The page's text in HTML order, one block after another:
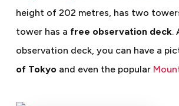
height of 202 metres, has two
tower has a free observation deck.
observation deck, you can have a
of Tokyo and even the popular